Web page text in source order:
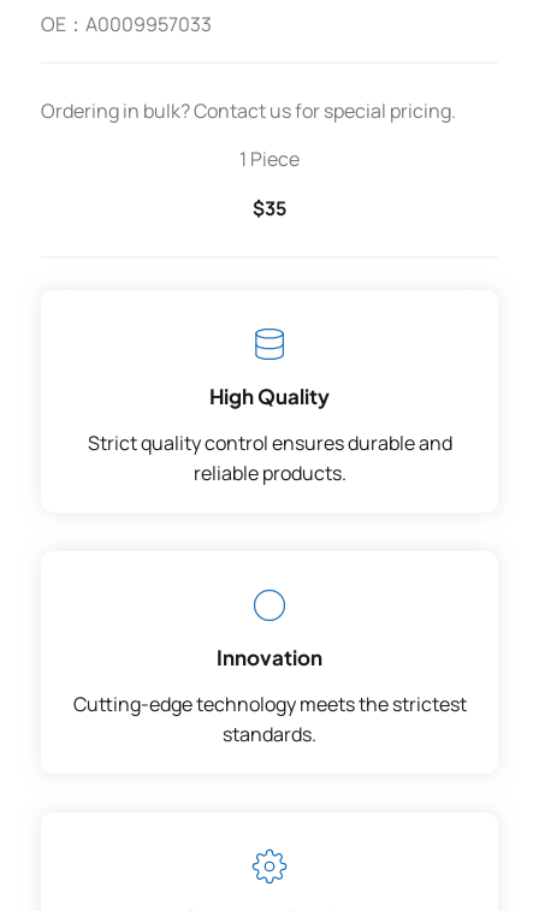
OE：A0009957033
Ordering in bulk? Contact us for special pricing.
1 Piece
$35
High Quality
Strict quality control ensures durable and
reliable products.
Innovation
Cutting-edge technology meets the strictest
standards.